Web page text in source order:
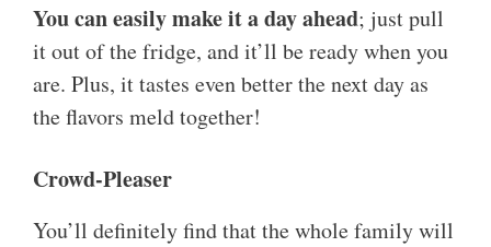
You can easily make it a day ahead; just pull
it out of the fridge, and it’ll be ready when you
are. Plus, it tastes even better the next day as
the flavors meld together!
Crowd-Pleaser
You’ll definitely find that the whole family will